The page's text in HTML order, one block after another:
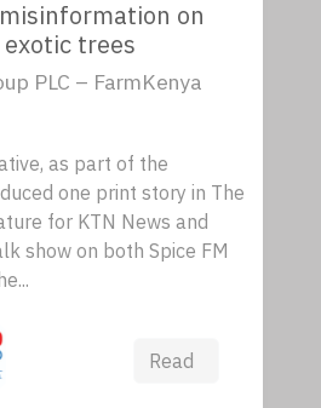
on
trees
PLC – FarmKenya
as part of the
one print story in The
for KTN News and
show on both Spice FM
Read